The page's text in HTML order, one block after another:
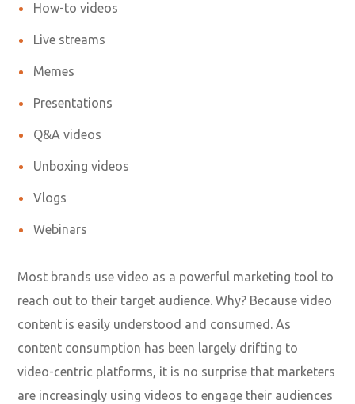
How-to videos
Live streams
Memes
Presentations
Q&A videos
Unboxing videos
Vlogs
Webinars
Most brands use video as a powerful marketing tool to
reach out to their target audience. Why? Because video
content is easily understood and consumed. As
content consumption has been largely drifting to
video-centric platforms, it is no surprise that marketers
are increasingly using videos to engage their audiences